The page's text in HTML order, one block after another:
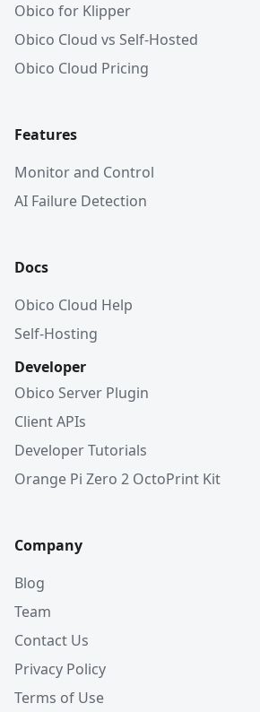
Obico for Klipper
Obico Cloud vs Self-Hosted
Obico Cloud Pricing
Features
Monitor and Control
AI Failure Detection
Docs
Obico Cloud Help
Self-Hosting
Developer
Obico Server Plugin
Client APIs
Developer Tutorials
Orange Pi Zero 2 OctoPrint Kit
Company
Blog
Team
Contact Us
Privacy Policy
Terms of Use